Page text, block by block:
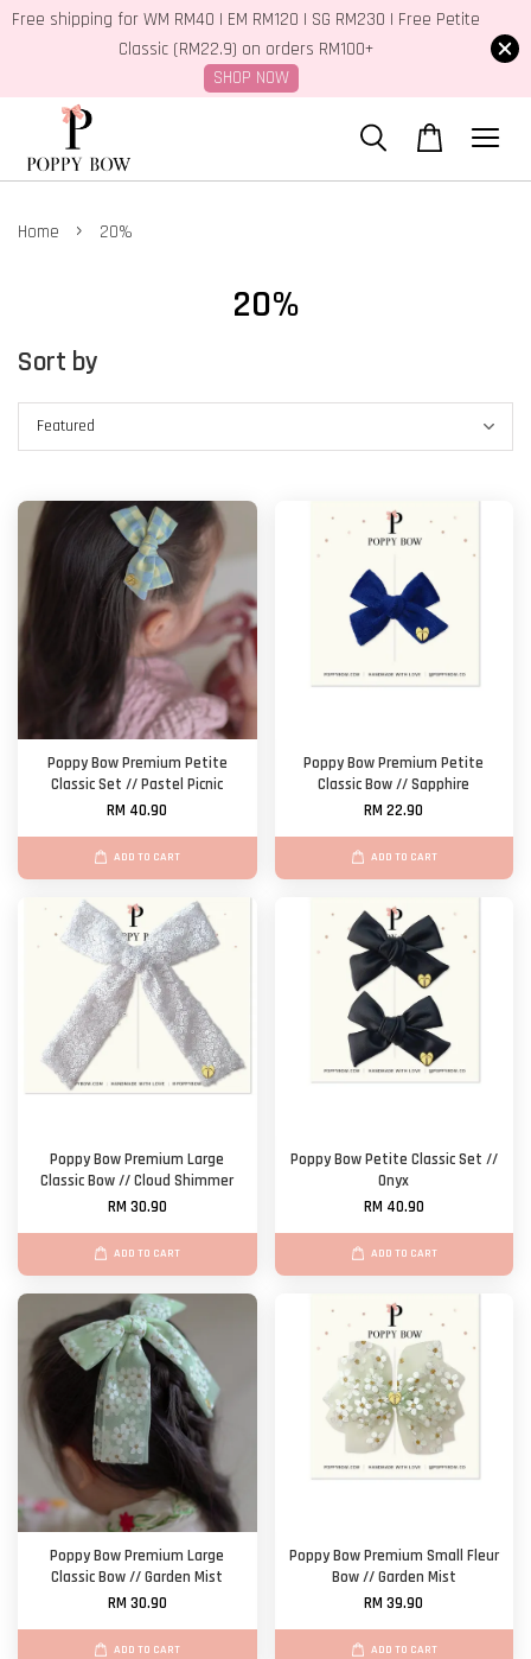
Free shipping for WM RM40 | EM RM120 | SG RM230 | Free Petite
Classic (RM22.9) on orders RM100+
SHOP NOW
Home › 20%
20%
Sort by
Poppy Bow Premium Petite
Classic Set // Pastel Picnic
RM 40.90
ADD TO CART
Poppy Bow Premium Petite
Classic Bow // Sapphire
RM 22.90
ADD TO CART
Poppy Bow Premium Large
Classic Bow // Cloud Shimmer
RM 30.90
ADD TO CART
Poppy Bow Petite Classic Set //
Onyx
RM 40.90
ADD TO CART
Poppy Bow Premium Large
Classic Bow // Garden Mist
RM 30.90
ADD TO CART
Poppy Bow Premium Small Fleur
Bow // Garden Mist
RM 39.90
ADD TO CART